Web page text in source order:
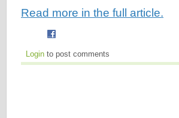
Read more in the full article.
Login to post comments